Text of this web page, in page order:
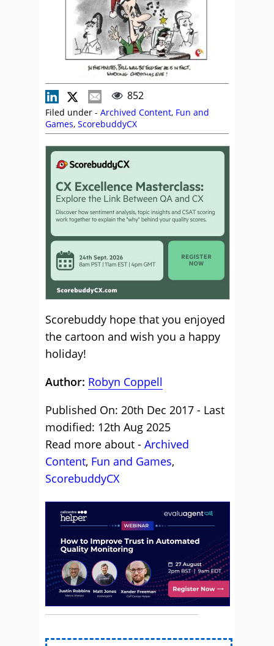
852
Filed under - Archived Content, Fun and
Games, ScorebuddyCX
Scorebuddy hope that you enjoyed
the cartoon and wish you a happy
holiday!
Author: Robyn Coppell
Published On: 20th Dec 2017 - Last
modified: 12th Aug 2025
Read more about - Archived
Content, Fun and Games,
ScorebuddyCX